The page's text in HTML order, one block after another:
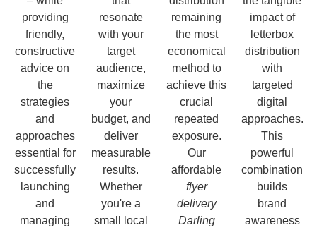
providing
friendly,
constructive
advice on
the
strategies
and
approaches
essential for
successfully
launching
and
managing
resonate
with your
target
audience,
maximize
your
budget, and
deliver
measurable
results.
Whether
you're a
small local
remaining
the most
economical
method to
achieve this
crucial
repeated
exposure.
Our
affordable
flyer
delivery
Darling
impact of
letterbox
distribution
with
targeted
digital
approaches.
This
powerful
combination
builds
brand
awareness